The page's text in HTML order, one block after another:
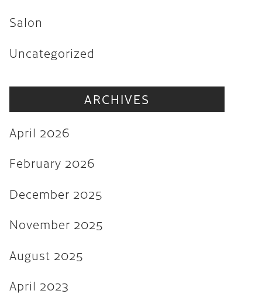
November 2025
August 2025
April 2023
August 2022
May 2022
March 2022
November 2021
Salon
Uncategorized
ARCHIVES
April 2026
February 2026
December 2025
November 2025
August 2025
April 2023